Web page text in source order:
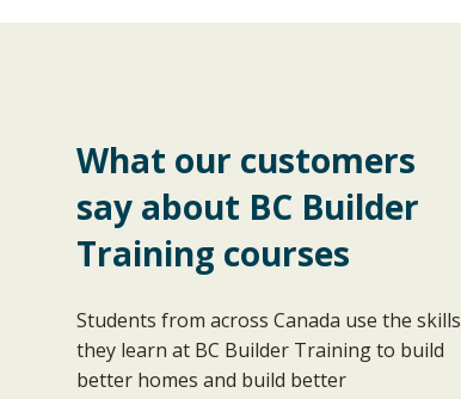
What our customers
say about BC Builder
Training courses
Students from across Canada use the skills
they learn at BC Builder Training to build
better homes and build better
“Even though I have been successfully
carrying on business as a home
renovation contractor for 20 years, this
course provided insights and practices
that I believe will significantly help me in
the expansion of my general contracting
firm.”